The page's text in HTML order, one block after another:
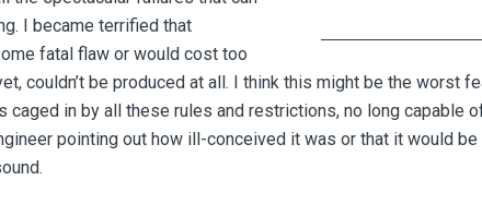
I became terrified that
fatal flaw or would cost too
couldn’t be produced at all. I think this might be the worst
caged in by all these rules and restrictions, no long capable
pointing out how ill-conceived it was or that it would